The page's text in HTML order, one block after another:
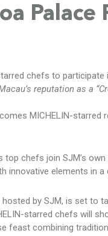
Palace
chefs to participate
reputation as a
MICHELIN-
chefs join SJM’s
innovative elements in
by SJM, is set to
starred chefs will
feast combining